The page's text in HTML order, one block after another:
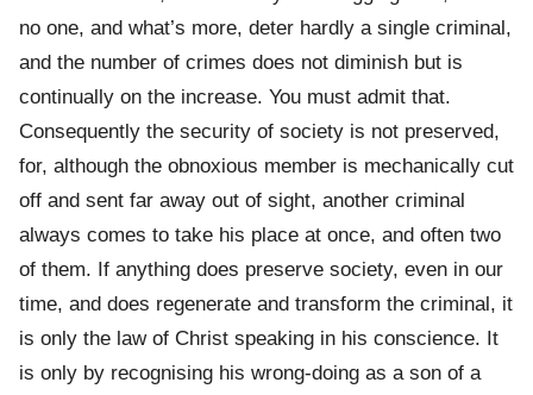
no one, and what’s more, deter hardly a single criminal,
and the number of crimes does not diminish but is
continually on the increase. You must admit that.
Consequently the security of society is not preserved,
for, although the obnoxious member is mechanically cut
off and sent far away out of sight, another criminal
always comes to take his place at once, and often two
of them. If anything does preserve society, even in our
time, and does regenerate and transform the criminal, it
is only the law of Christ speaking in his conscience. It
is only by recognising his wrong-doing as a son of a